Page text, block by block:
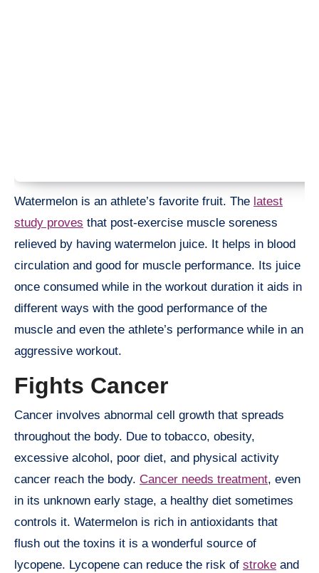
Watermelon is an athlete’s favorite fruit. The latest
study proves that post-exercise muscle soreness
relieved by having watermelon juice. It helps in blood
circulation and good for muscle performance. Its juice
once consumed while in the workout duration it aids in
different ways with the good performance of the
muscle and even the athlete’s performance while in an
aggressive workout.
Fights Cancer
Cancer involves abnormal cell growth that spreads
throughout the body. Due to tobacco, obesity,
excessive alcohol, poor diet, and physical activity
cancer reach the body. Cancer needs treatment, even
in its unknown early stage, a healthy diet sometimes
controls it. Watermelon is rich in antioxidants that
flush out the toxins it is a wonderful source of
lycopene. Lycopene can reduce the risk of stroke and